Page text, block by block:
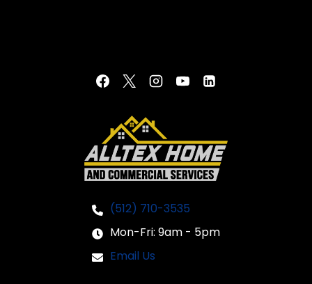
(512) 710-3535
Mon-Fri: 9am - 5pm
Email Us